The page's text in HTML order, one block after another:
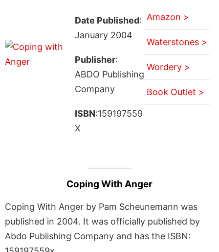
Date Published:
January 2004
Publisher:
ABDO Publishing
Company
ISBN:159197559
X
Amazon >
Waterstones >
Wordery >
Book Outlet >
Coping With Anger
Coping With Anger by Pam Scheunemann was
published in 2004. It was officially published by
Abdo Publishing Company and has the ISBN: